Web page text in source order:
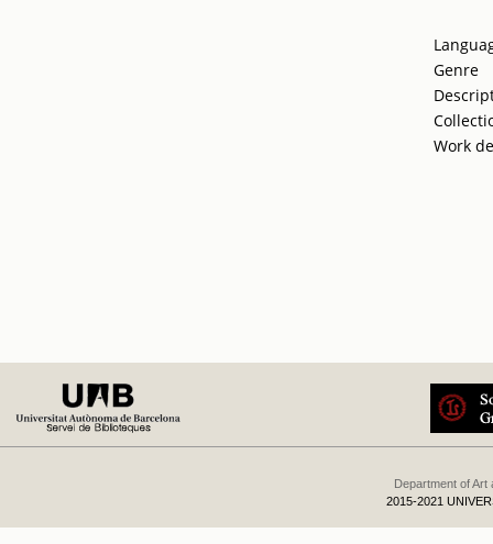
Genre
Work
Department of Art
2015-2021